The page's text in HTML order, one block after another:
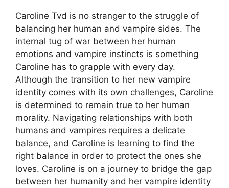
Caroline Tvd is no stranger to the struggle of
balancing her human and vampire sides. The
internal tug of war between her human
emotions and vampire instincts is something
Caroline has to grapple with every day.
Although the transition to her new vampire
identity comes with its own challenges, Caroline
is determined to remain true to her human
morality. Navigating relationships with both
humans and vampires requires a delicate
balance, and Caroline is learning to find the
right balance in order to protect the ones she
loves. Caroline is on a journey to bridge the gap
between her humanity and her vampire identity